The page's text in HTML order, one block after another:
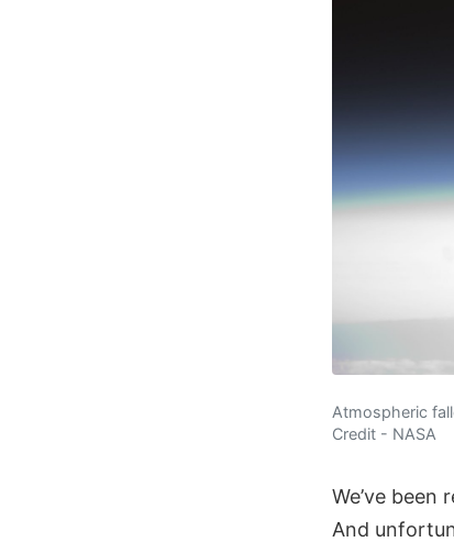
Atmospheric
Credit - NASA
We’ve
And